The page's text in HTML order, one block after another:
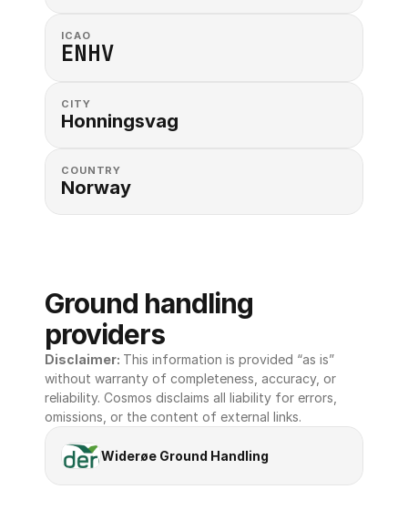
ICAO
ENHV
CITY
Honningsvag
COUNTRY
Norway
Ground handling
providers
Disclaimer: This information is provided “as is”
without warranty of completeness, accuracy, or
reliability. Cosmos disclaims all liability for errors,
omissions, or the content of external links.
Widerøe Ground Handling